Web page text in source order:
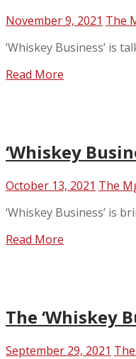
November 9, 2021 The
‘Whiskey Business’ is
Read More
‘Whiskey
October 13, 2021 The
‘Whiskey Business’ is
Read More
The ‘Whiskey
September 29, 2021